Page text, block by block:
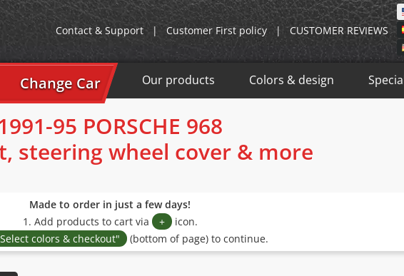
Contact & Support | Customer First policy | CUSTOMER REVIEWS
Our products Colors & design
Change Car
95 PORSCHE 968
steering wheel cover & more
Made to order in just a few days!
1. Add products to cart via
+ icon.
colors & checkout" (bottom of page) to continue.